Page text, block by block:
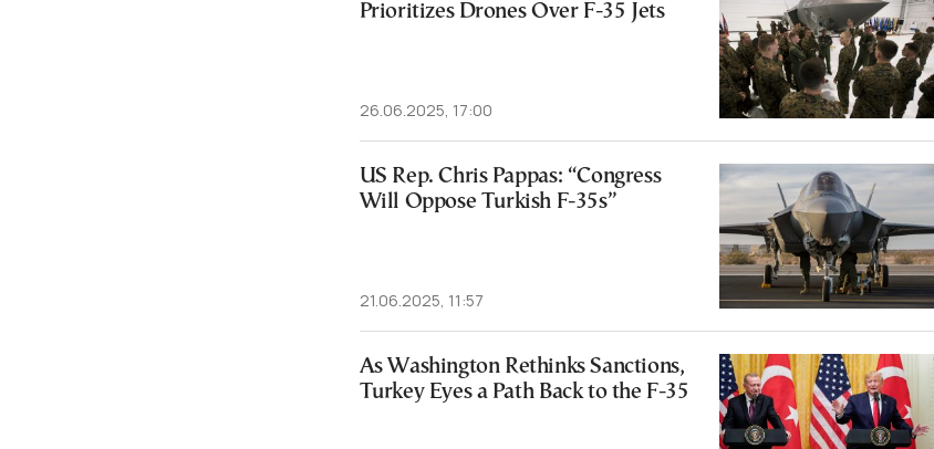
Prioritizes Drones Over F-35 Jets
26.06.2025, 17:00
US Rep. Chris Pappas: “Congress
Will Oppose Turkish F-35s”
21.06.2025, 11:57
As Washington Rethinks Sanctions,
Turkey Eyes a Path Back to the F-35